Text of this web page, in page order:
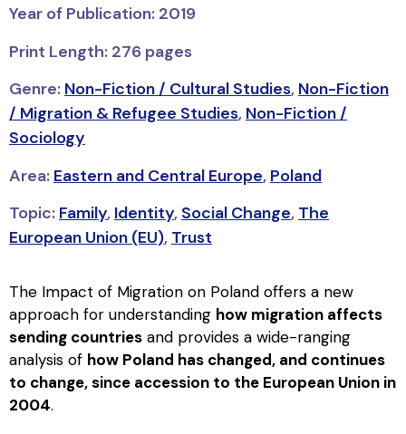
Year of Publication: 2019
Print Length: 276 pages
Genre: Non-Fiction / Cultural Studies, Non-Fiction
/ Migration & Refugee Studies, Non-Fiction /
Sociology
Area: Eastern and Central Europe, Poland
Topic: Family, Identity, Social Change, The
European Union (EU), Trust
The Impact of Migration on Poland offers a new
approach for understanding how migration affects
sending countries and provides a wide-ranging
analysis of how Poland has changed, and continues
to change, since accession to the European Union in
2004.